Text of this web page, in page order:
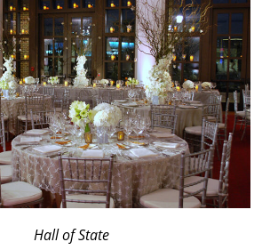
Hall of State